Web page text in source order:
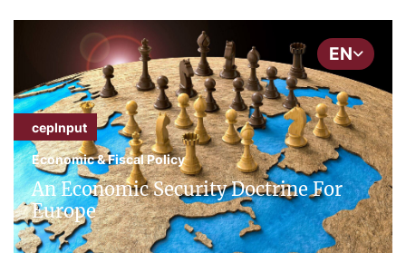
EN
cepInput
Economic & Fiscal Policy
An Economic Security Doctrine For
Europe